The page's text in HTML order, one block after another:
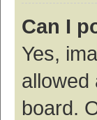
Can I
Yes,
allowed
board.